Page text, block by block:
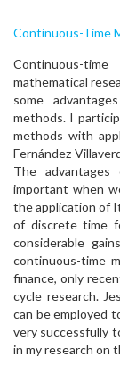
Continuous-Time
Continuous-
mathematical
some
methods. I
methods with
Fernández-
The
important when
the application of
of discrete time
considerable
continuous-time
finance, only
cycle research.
can be employed
very successfully
in my research on